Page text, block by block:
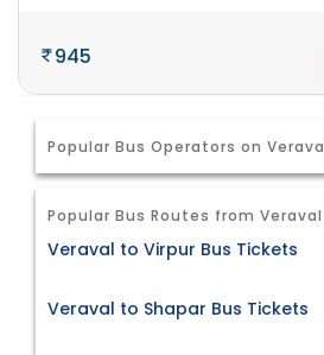
945
Popular Bus Operators on
Popular Bus Routes from Veraval
Veraval to Virpur Bus Tickets
Veraval to Shapar Bus Tickets